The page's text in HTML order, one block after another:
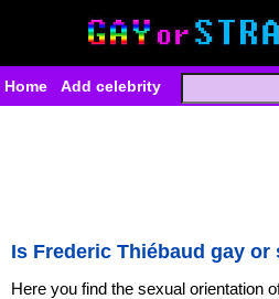
Home Add celebrity
Is Frederic Thiébaud gay or
Here you find the sexual orientation